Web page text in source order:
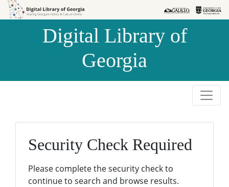
Skip to
Skip to
Digital Library of
Georgia
Security Check Required
Please complete the security check to
continue to search and browse results.